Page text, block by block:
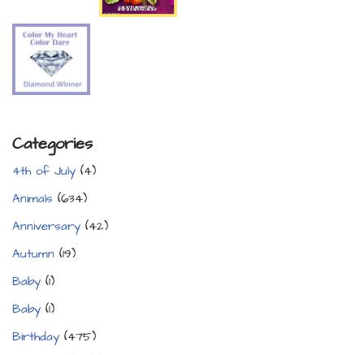
Categories
4th of July (4)
Animals (634)
Anniversary (42)
Autumn (19)
Baby (1)
Baby (1)
Birthday (475)